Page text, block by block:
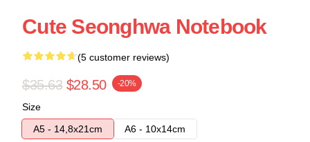
Cute Seonghwa Notebook
(5 customer reviews)
$35.63 $28.50 -20%
Size
A5 - 14,8x21cm
A6 - 10x14cm